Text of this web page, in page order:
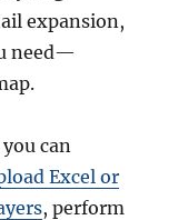
expansion,
need—
can
Excel or
, perform